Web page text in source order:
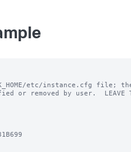
etc/instance.cfg file;
removed by user.  LEAVE